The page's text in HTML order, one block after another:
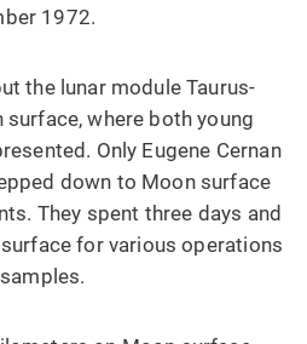
1972.
the lunar module Taurus-
where both young
Only Eugene Cernan
down to Moon surface
They spent three days and
for various operations